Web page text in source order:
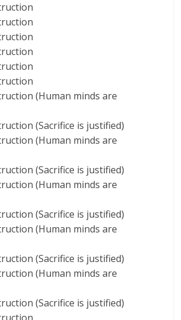
(Human minds are
(Sacrifice is justified)
(Human minds are
(Sacrifice is justified)
(Human minds are
(Sacrifice is justified)
(Human minds are
(Sacrifice is justified)
(Human minds are
(Sacrifice is justified)